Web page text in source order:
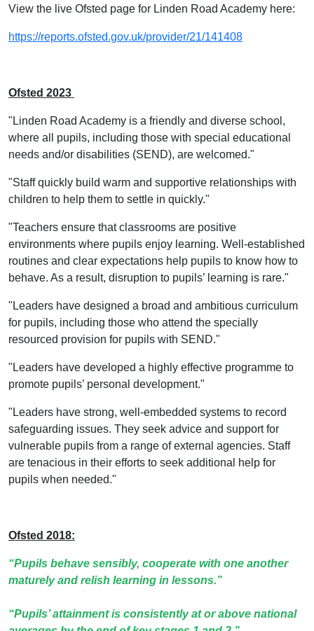
View the live Ofsted page for Linden Road Academy here:
https://reports.ofsted.gov.uk/provider/21/141408
Ofsted 2023
"Linden Road Academy is a friendly and diverse school,
where all pupils, including those with special educational
needs and/or disabilities (SEND), are welcomed."
"Staff quickly build warm and supportive relationships with
children to help them to settle in quickly."
"Teachers ensure that classrooms are positive
environments where pupils enjoy learning. Well-established
routines and clear expectations help pupils to know how to
behave. As a result, disruption to pupils’ learning is rare."
"Leaders have designed a broad and ambitious curriculum
for pupils, including those who attend the specially
resourced provision for pupils with SEND."
"Leaders have developed a highly effective programme to
promote pupils’ personal development."
"Leaders have strong, well-embedded systems to record
safeguarding issues. They seek advice and support for
vulnerable pupils from a range of external agencies. Staff
are tenacious in their efforts to seek additional help for
pupils when needed."
Ofsted 2018:
“Pupils behave sensibly, cooperate with one another
maturely and relish learning in lessons.”
“Pupils’ attainment is consistently at or above national